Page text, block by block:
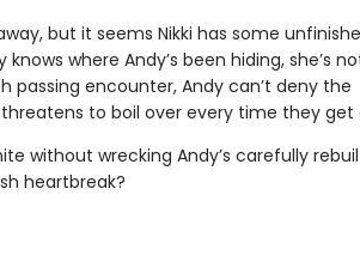
but it seems Nikki has some
where Andy’s been hiding, she’s
passing encounter, Andy can’t deny the
to boil over every time they get
without wrecking Andy’s carefully
heartbreak?